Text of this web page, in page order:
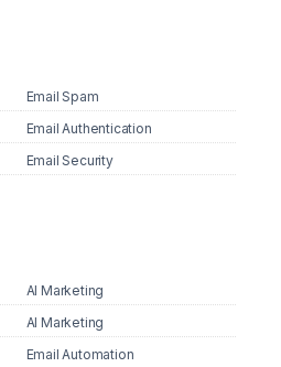
Email Spam
Email Authentication
Email Security
AI Marketing
AI Marketing
Email Automation